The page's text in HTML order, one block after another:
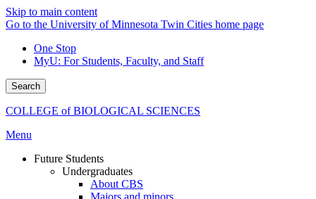
Skip to main content
Go to the University of Minnesota Twin Cities home page
One Stop
MyU: For Students, Faculty, and Staff
Search
COLLEGE of BIOLOGICAL SCIENCES
Menu
Future Students
Undergraduates
About CBS
Majors and minors